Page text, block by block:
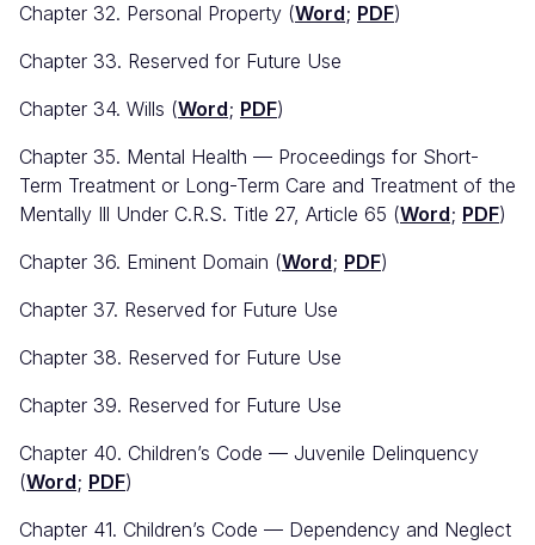
Chapter 32. Personal Property (Word; PDF)
Chapter 33. Reserved for Future Use
Chapter 34. Wills (Word; PDF)
Chapter 35. Mental Health — Proceedings for Short-
Term Treatment or Long-Term Care and Treatment of the
Mentally Ill Under C.R.S. Title 27, Article 65 (Word; PDF)
Chapter 36. Eminent Domain (Word; PDF)
Chapter 37. Reserved for Future Use
Chapter 38. Reserved for Future Use
Chapter 39. Reserved for Future Use
Chapter 40. Children’s Code — Juvenile Delinquency
(Word; PDF)
Chapter 41. Children’s Code — Dependency and Neglect